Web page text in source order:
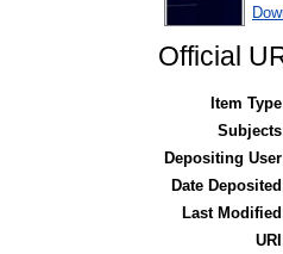
Official
Item
Depositing
Date
Last